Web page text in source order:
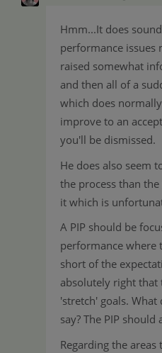
Hmm...It does
performance
raised somewhat
and then all of a
which does
improve to an
you'll be dismissed.
He does also seem
the process than
it which is
A PIP should be
performance where
short of the
absolutely right
'stretch' goals.
say? The PIP
Regarding the